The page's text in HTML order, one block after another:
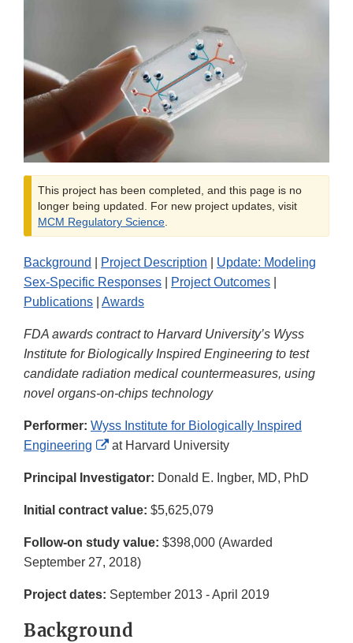
This project has been completed, and this page is no
longer being updated. For new project updates, visit
MCM Regulatory Science.
Background Project Description
Update: Modeling
Sex-Specific Responses
Project Outcomes
Publications
Awards
FDA awards contract to Harvard University’s Wyss
Institute for Biologically Inspired Engineering to test
candidate radiation medical countermeasures, using
novel organs-on-chips technology
Performer: Wyss Institute for Biologically Inspired
Engineering
External
Disclaimer
at Harvard University
Principal Investigator: Donald E. Ingber, MD, PhD
Initial contract value: $5,625,079
Follow-on study value: $398,000 (Awarded
September 27, 2018)
Project dates: September 2013 - April 2019
Background